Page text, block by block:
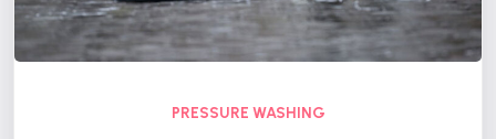
PRESSURE WASHING